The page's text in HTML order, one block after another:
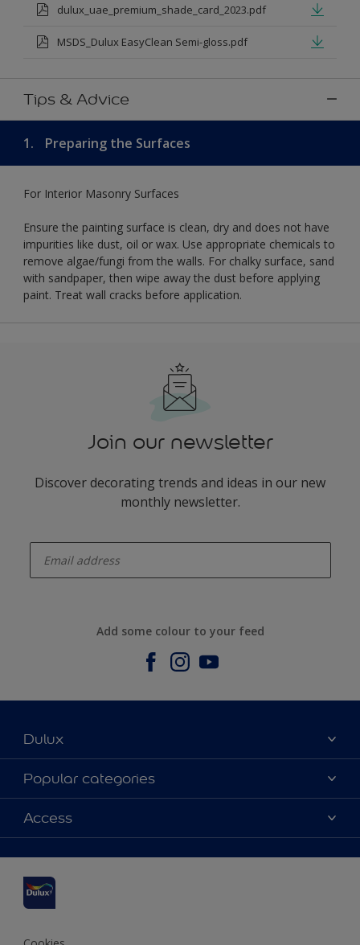
dulux_uae_premium_shade_card_2023.pdf
MSDS_Dulux EasyClean Semi-gloss.pdf
Tips & Advice
1. Preparing the Surfaces
For Interior Masonry Surfaces
Ensure the painting surface is clean, dry and does not have
impurities like dust, oil or wax. Use appropriate chemicals to
remove algae/fungi from the walls. For chalky surface, sand
with sandpaper, then wipe away the dust before applying
paint. Treat wall cracks before application.
Join our newsletter
Discover decorating trends and ideas in our new
monthly newsletter.
Add some colour to your feed
Dulux
About us
Contact us
Find a stockist
Popular categories
Dulux Colours
Products
Inspiration
Decorating Advice
Colour of the Year
Access
Colour Accuracy